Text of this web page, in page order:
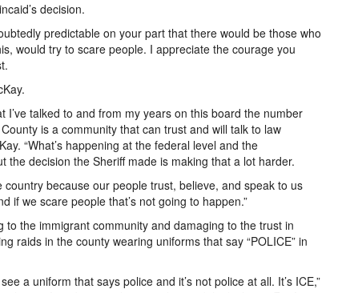
decision.
predictable on your part that there would be those who
would try to scare people. I appreciate the courage you
I’ve talked to and from my years on this board the number
is a community that can trust and will talk to law
“What’s happening at the federal level and the
the decision the Sheriff made is making that a lot harder.
country because our people trust, believe, and speak to us
if we scare people that’s not going to happen.”
to the immigrant community and damaging to the trust in
raids in the county wearing uniforms that say “POLICE” in
a uniform that says police and it’s not police at all. It’s ICE,”